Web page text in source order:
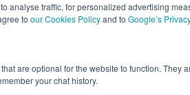
analyse traffic, for personalized advertising
to our Cookies Policyand to Google’s
are optional for the website to function.
your chat history.
PRIVACY POLICY YOUR CALIFORNIA